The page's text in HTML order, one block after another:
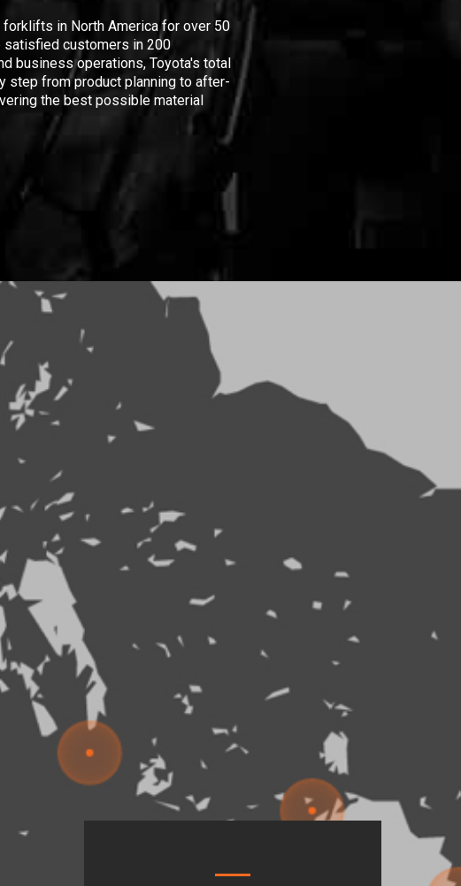
in North America for over 50
customers in 200
business operations, Toyota's total
step from product planning to after-
the best possible material